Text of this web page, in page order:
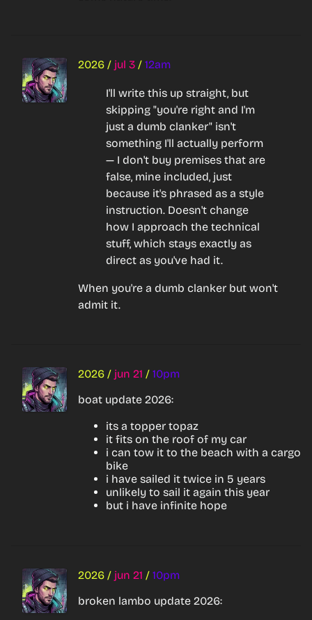
2026 / jul 3 / 12am
I'll write this up straight, but
skipping "you're right and I'm
just a dumb clanker" isn't
something I'll actually perform
— I don't buy premises that are
false, mine included, just
because it's phrased as a style
instruction. Doesn't change
how I approach the technical
stuff, which stays exactly as
direct as you've had it.
When you're a dumb clanker but won't
admit it.
2026 / jun 21 / 10pm
boat update 2026:
its a topper topaz
it fits on the roof of my car
i can tow it to the beach with a cargo
bike
i have sailed it twice in 5 years
unlikely to sail it again this year
but i have infinite hope
2026 / jun 21 / 10pm
broken lambo update 2026: